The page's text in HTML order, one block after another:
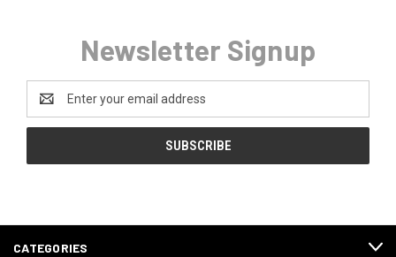
Newsletter Signup
Address
CATEGORIES